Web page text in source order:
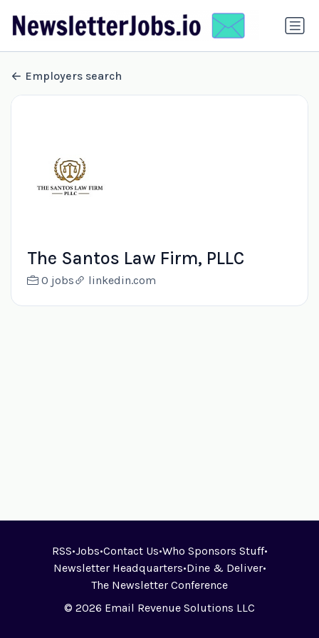
Employers search
The Santos Law Firm, PLLC
0 jobs linkedin.com
RSS•Jobs•Contact Us•Who Sponsors Stuff•
Newsletter Headquarters•Dine & Deliver•
The Newsletter Conference
© 2026 Email Revenue Solutions LLC